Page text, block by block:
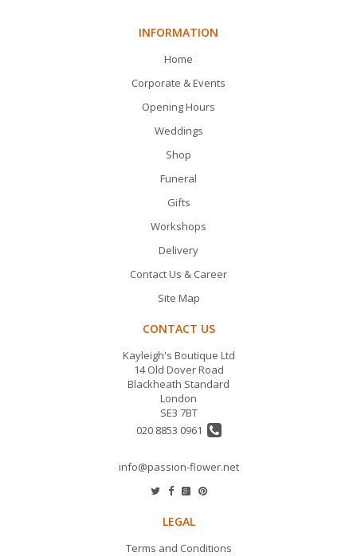
INFORMATION
Home
Corporate & Events
Opening Hours
Weddings
Shop
Funeral
Gifts
Workshops
Delivery
Contact Us & Career
Site Map
CONTACT US
Kayleigh's Boutique Ltd
14 Old Dover Road
Blackheath Standard
London
SE3 7BT
020 8853 0961
info@passion-flower.net
LEGAL
Terms and Conditions